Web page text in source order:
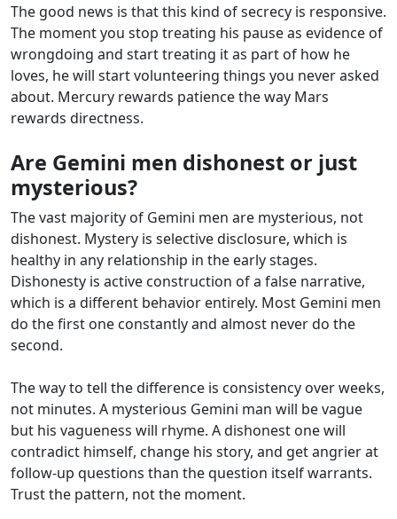
The good news is that this kind of secrecy is responsive.
The moment you stop treating his pause as evidence of
wrongdoing and start treating it as part of how he
loves, he will start volunteering things you never asked
about. Mercury rewards patience the way Mars
rewards directness.
Are Gemini men dishonest or just
mysterious?
The vast majority of Gemini men are mysterious, not
dishonest. Mystery is selective disclosure, which is
healthy in any relationship in the early stages.
Dishonesty is active construction of a false narrative,
which is a different behavior entirely. Most Gemini men
do the first one constantly and almost never do the
second.
The way to tell the difference is consistency over weeks,
not minutes. A mysterious Gemini man will be vague
but his vagueness will rhyme. A dishonest one will
contradict himself, change his story, and get angrier at
follow-up questions than the question itself warrants.
Trust the pattern, not the moment.